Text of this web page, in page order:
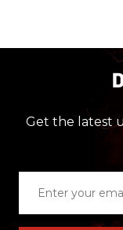
Get the latest